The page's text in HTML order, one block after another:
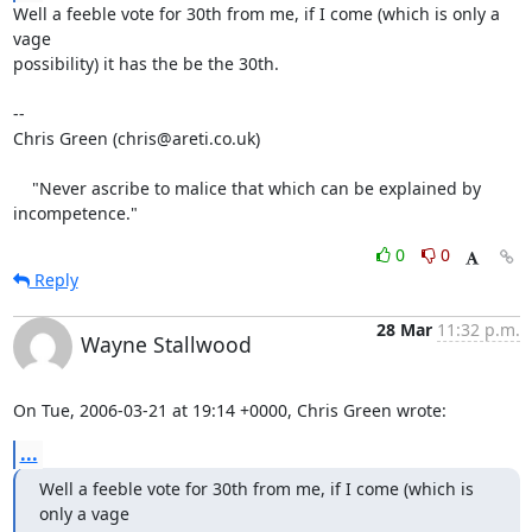
Well a feeble vote for 30th from me, if I come (which is only a
vage
possibility) it has the be the 30th.
--
Chris Green (chris@areti.co.uk)
incompetence."
0
0
Reply
Wayne Stallwood
28 Mar 11:32 p.m.
On Tue, 2006-03-21 at 19:14 +0000, Chris Green wrote:
...
Well a feeble vote for 30th from me, if I come (which is
only a vage